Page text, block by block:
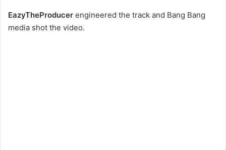
EazyTheProducer engineered the track and Bang Bang
media shot the video.